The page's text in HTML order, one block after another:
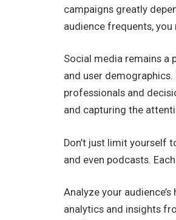
campaigns greatly
audience frequents,
Social media remains a
and user
professionals and
and capturing the
Don’t just limit yourself
and even podcasts.
Analyze your
analytics and insights